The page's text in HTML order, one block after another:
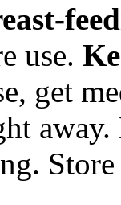
use.
get